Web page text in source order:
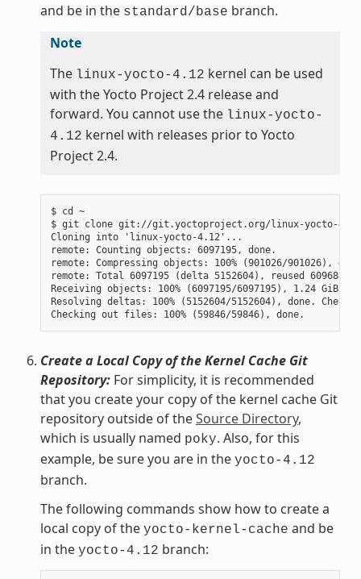
and be in the standard/base branch.
Note
The linux-yocto-4.12 kernel can be used
with the Yocto Project 2.4 release and
forward. You cannot use the linux-yocto-
4.12 kernel with releases prior to Yocto
Project 2.4.
$ cd ~
$ git clone git://git.yoctoproject.org/linux-yocto-4.12
Cloning into 'linux-yocto-4.12'...
remote: Counting objects: 6097195, done.
remote: Compressing objects: 100% (901026/901026),
remote: Total 6097195 (delta 5152604), reused 6096847
Receiving objects: 100% (6097195/6097195), 1.24 GiB |
Resolving deltas: 100% (5152604/5152604), done.
Create a Local Copy of the Kernel Cache Git
Repository:For simplicity, it is recommended
that you create your copy of the kernel cache Git
repository outside of theSource Directory,
which is usually named poky. Also, for this
example, be sure you are in the yocto-4.12
branch.
The following commands show how to create a
local copy of the yocto-kernel-cache and be
in the yocto-4.12 branch: